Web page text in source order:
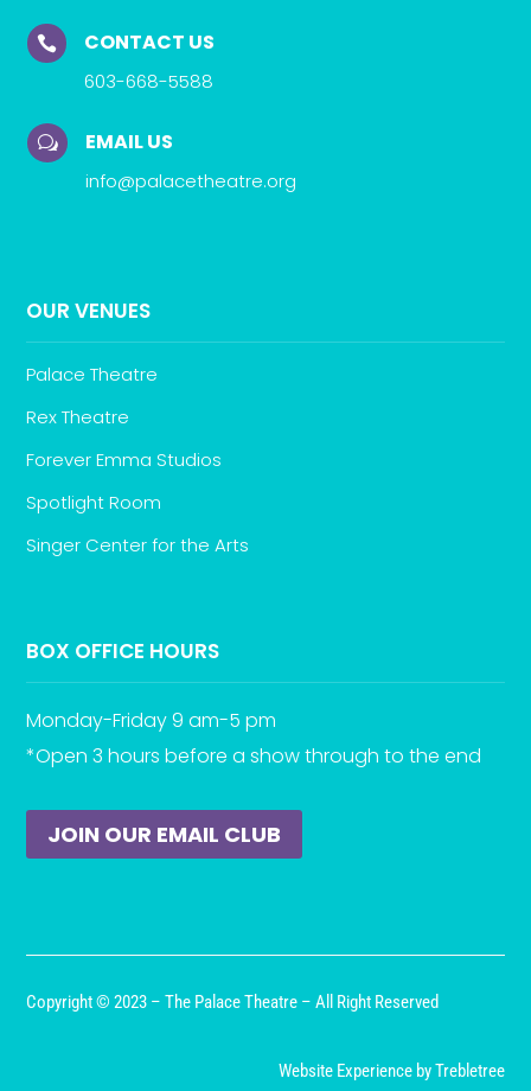
 CONTACT US
603-668-5588
w EMAIL US
info@palacetheatre.org
OUR VENUES
Palace Theatre
Rex Theatre
Forever Emma Studios
Spotlight Room
Singer Center for the Arts
BOX OFFICE HOURS
Monday-Friday 9 am-5 pm
*Open 3 hours before a show through to the end
JOIN OUR EMAIL CLUB
Copyright © 2023 – The Palace Theatre – All Right Reserved
Website Experience by Trebletree